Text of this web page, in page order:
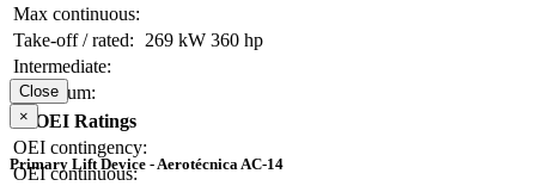
Max continuous:
Take-off / rated:
269 kW 360 hp
Intermediate:
Maximum:
OEI Ratings
OEI contingency:
OEI continuous:
Close
×
Primary Lift Device - Aerotécnica AC-14